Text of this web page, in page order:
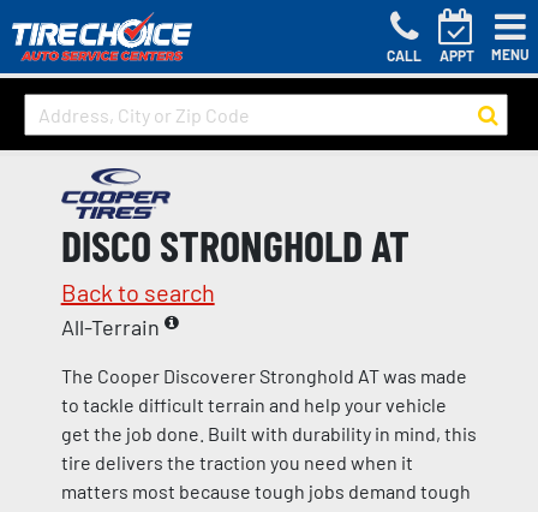
CALL APPT MENU
DISCO STRONGHOLD AT
Back to search
All-Terrain
The Cooper Discoverer Stronghold AT was made
to tackle difficult terrain and help your vehicle
get the job done. Built with durability in mind, this
tire delivers the traction you need when it
matters most because tough jobs demand tough